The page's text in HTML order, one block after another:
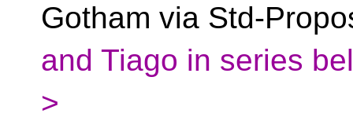
Gotham via Std-
and Tiago in series
>